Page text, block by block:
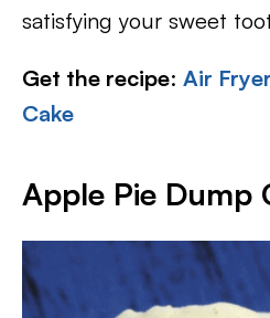
satisfying your sweet
Get the recipe: Air
Cake
Apple Pie Dump